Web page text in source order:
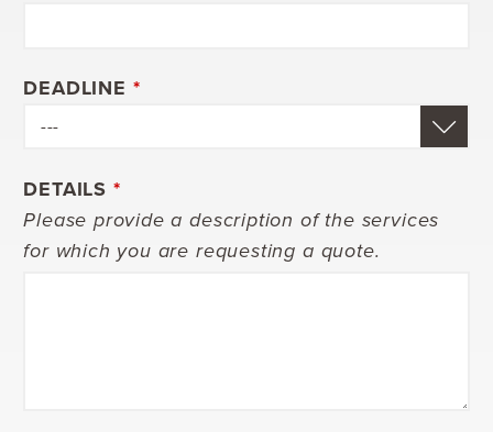
DEADLINE *
DETAILS *
Please provide a description of the services
for which you are requesting a quote.